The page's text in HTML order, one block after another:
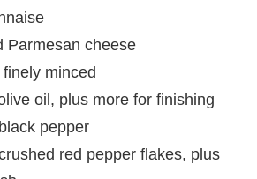
d
e
o
Parmesan cheese
minced
oil, plus more for finishing
pepper
red pepper flakes, plus